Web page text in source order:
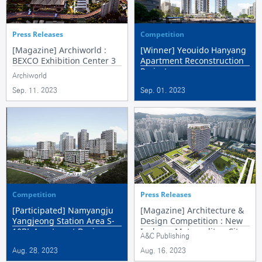
Press Releases
[Magazine] Archiworld :
BEXCO Exhibition Center 3
Archiworld
Sep. 11. 2023
Competition
[Winner] Yeouido Hanyang
Apartment Reconstruction
Project
Sep. 01. 2023
Competition
[Participated] Namyangju
Yangjeong Station Area S-
10BL Apartment Design
Aug. 28. 2023
Press Releases
[Magazine] Architecture &
Design Competition : New
Incheon Metropolitan City
Hall
A&C Publishing
Aug. 16. 2023